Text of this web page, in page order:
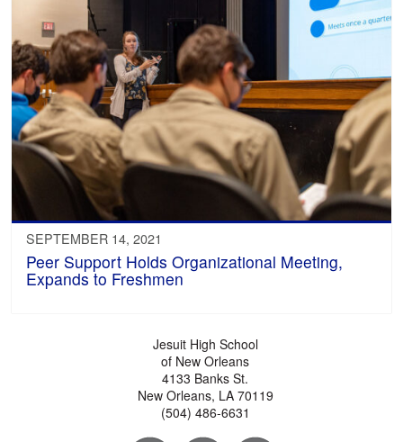
SEPTEMBER 14, 2021
Peer Support Holds Organizational Meeting,
Expands to Freshmen
Jesuit High School
of New Orleans
4133 Banks St.
New Orleans, LA 70119
(504) 486-6631